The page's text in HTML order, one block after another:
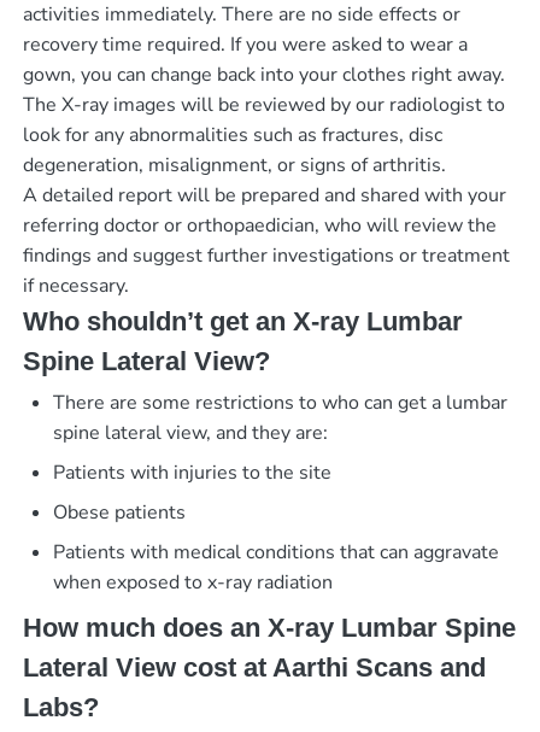
activities immediately. There are no side effects or
recovery time required. If you were asked to wear a
gown, you can change back into your clothes right away.
The X-ray images will be reviewed by our radiologist to
look for any abnormalities such as fractures, disc
degeneration, misalignment, or signs of arthritis.
A detailed report will be prepared and shared with your
referring doctor or orthopaedician, who will review the
findings and suggest further investigations or treatment
if necessary.
Who shouldn’t get an X-ray Lumbar
Spine Lateral View?
There are some restrictions to who can get a lumbar
spine lateral view, and they are:
Patients with injuries to the site
Obese patients
Patients with medical conditions that can aggravate
when exposed to x-ray radiation
How much does an X-ray Lumbar Spine
Lateral View cost at Aarthi Scans and
Labs?